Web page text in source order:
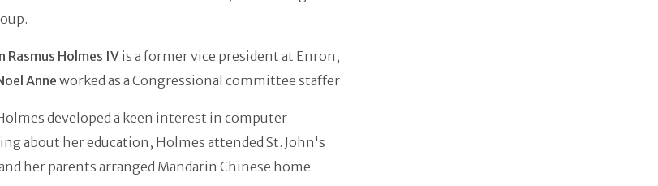
Rasmus Holmes IV is a former vice president at Enron,
Anne worked as a Congressional committee staffer.
developed a keen interest in computer
about her education, Holmes attended St. John's
her parents arranged Mandarin Chinese home